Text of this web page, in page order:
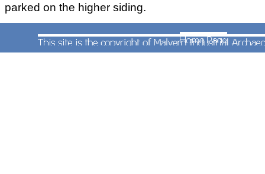
parked on the higher siding.